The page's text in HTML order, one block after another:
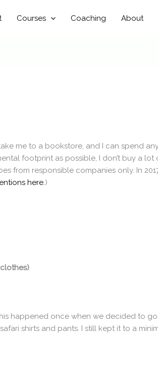
Courses Coaching About
me to a bookstore, and I can spend
footprint as possible, I don’t buy a lot
from responsible companies only. In
here.)
happened once when we decided to
shirts and pants. I still kept it to a